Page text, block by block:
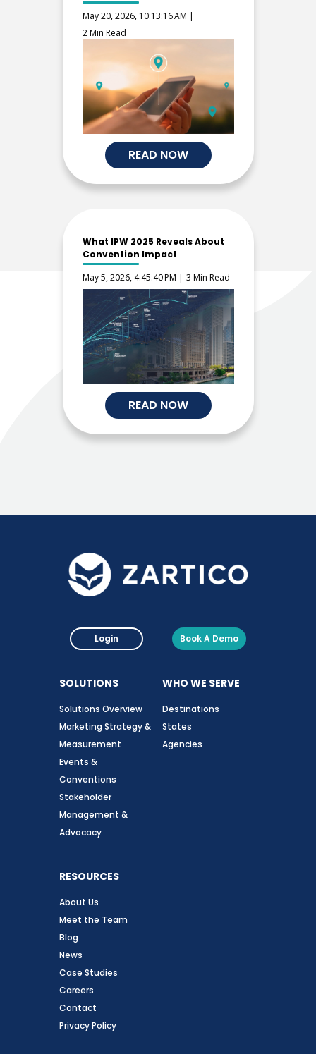
May 20, 2026, 10:13:16 AM |
2 Min Read
READ NOW
What IPW 2025 Reveals About
Convention Impact
May 5, 2026, 4:45:40 PM |
3 Min Read
READ NOW
Login Book A Demo
SOLUTIONS
Solutions Overview
Marketing Strategy &
Measurement
Events &
Conventions
Stakeholder
Management &
Advocacy
WHO WE SERVE
Destinations
States
Agencies
RESOURCES
About Us
Meet the Team
Blog
News
Case Studies
Careers
Contact
Privacy Policy